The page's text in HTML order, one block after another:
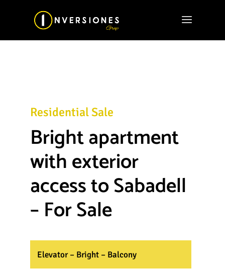
Residential Sale
Bright apartment
with exterior
access to Sabadell
– For Sale
Elevator – Bright – Balcony